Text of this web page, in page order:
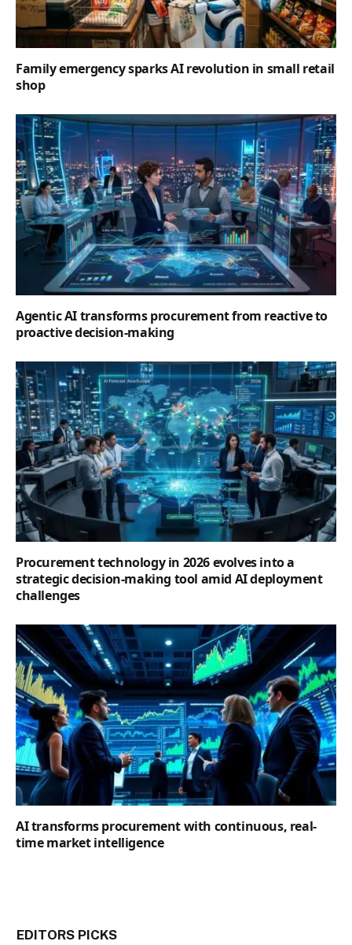
Family emergency sparks AI revolution in small retail
shop
Agentic AI transforms procurement from reactive to
proactive decision-making
Procurement technology in 2026 evolves into a
strategic decision-making tool amid AI deployment
challenges
AI transforms procurement with continuous, real-
time market intelligence
EDITORS PICKS